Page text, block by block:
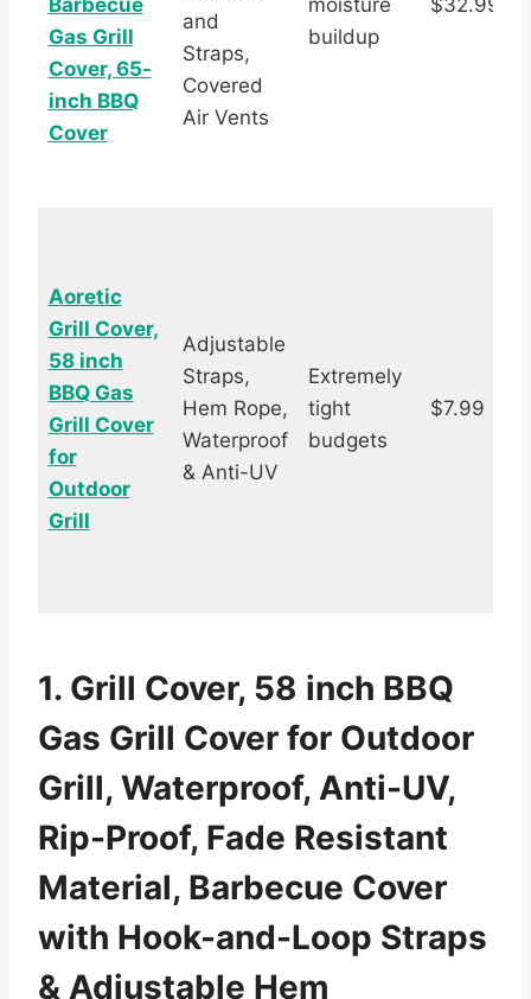
Barbecue
Gas Grill
Cover, 65-
inch BBQ
Cover
and
Straps,
Covered
Air Vents
moisture
buildup
$32.99
Aoretic
Grill Cover,
58 inch
BBQ Gas
Grill Cover
for
Outdoor
Grill
Adjustable
Straps,
Hem Rope,
Waterproof
& Anti-UV
Extremely
tight
budgets
$7.99
1. Grill Cover, 58 inch BBQ
Gas Grill Cover for Outdoor
Grill, Waterproof, Anti-UV,
Rip-Proof, Fade Resistant
Material, Barbecue Cover
with Hook-and-Loop Straps
& Adjustable Hem